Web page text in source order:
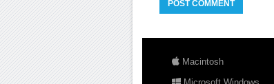
Macintosh